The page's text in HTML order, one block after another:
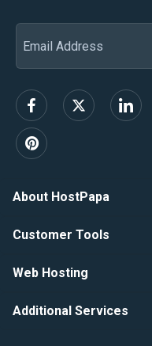
Email
Address
About HostPapa
Customer Tools
Web Hosting
Additional Services